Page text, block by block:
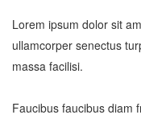
Lorem ipsum dolor sit
ullamcorper senectus
massa facilisi.
Faucibus faucibus diam